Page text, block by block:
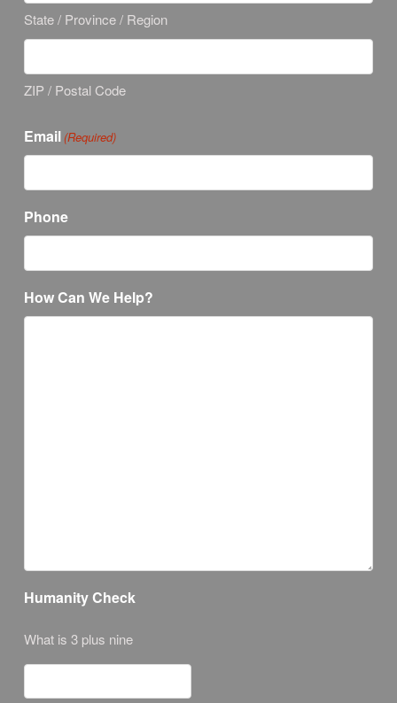
State / Province / Region
ZIP / Postal Code
Email (Required)
Phone
How Can We Help?
Humanity Check
What is 3 plus nine